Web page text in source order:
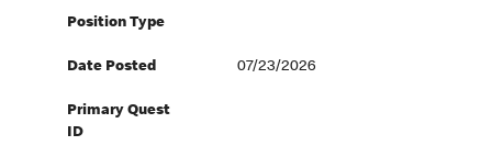
Position Type
Date Posted 07/23/2026
Primary Quest
ID